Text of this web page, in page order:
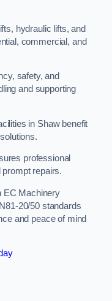
hydraulic lifts, and
commercial, and
safety, and
and supporting
in Shaw benefit
professional
prompt repairs.
EC Machinery
20/50 standards
and peace of mind